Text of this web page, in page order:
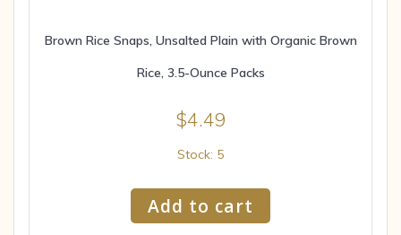
Brown Rice Snaps, Unsalted Plain with Organic Brown
Rice, 3.5-Ounce Packs
$4.49
Stock: 5
Add to cart